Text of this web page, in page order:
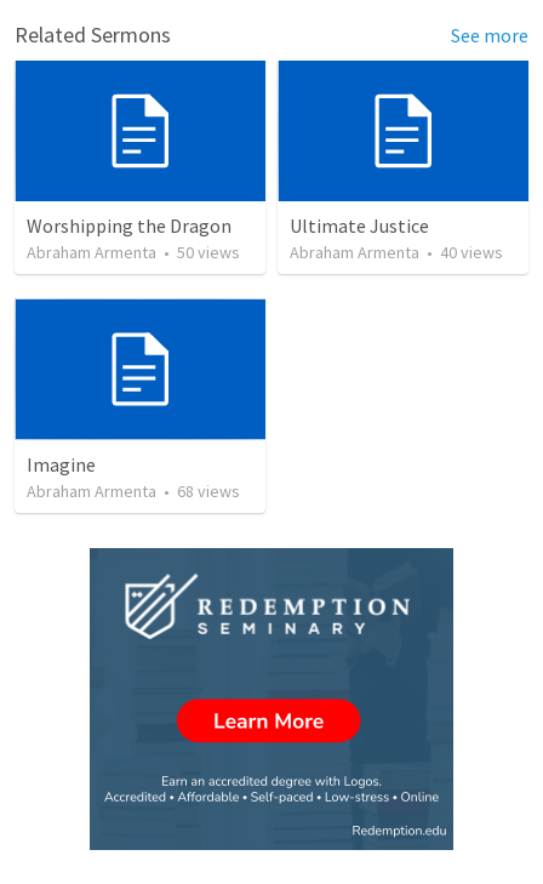
Related Sermons See more
Worshipping the Dragon
Abraham Armenta • 50views
Ultimate Justice
Abraham Armenta • 40views
Imagine
Abraham Armenta • 68 views